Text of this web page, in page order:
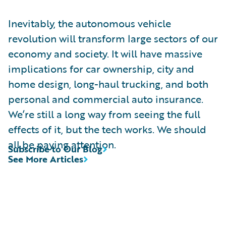
Inevitably, the autonomous vehicle
revolution will transform large sectors of our
economy and society. It will have massive
implications for car ownership, city and
home design, long-haul trucking, and both
personal and commercial auto insurance.
We’re still a long way from seeing the full
effects of it, but the tech works. We should
all be paying attention.
See More Articles
Subscribe to Our Blog